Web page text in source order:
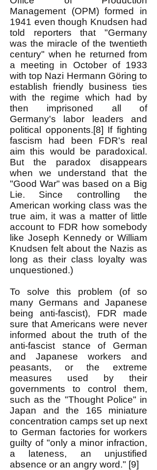
Management (OPM) formed in
1941 even though Knudsen had
told reporters that "Germany
was the miracle of the twentieth
century" when he returned from
a meeting in October of 1933
with top Nazi Hermann Göring to
establish friendly business ties
with the regime which had by
then imprisoned all of
Germany's labor leaders and
political opponents.[8] If fighting
fascism had been FDR's real
aim this would be paradoxical.
But the paradox disappears
when we understand that the
"Good War" was based on a Big
Lie. Since controlling the
American working class was the
true aim, it was a matter of little
account to FDR how somebody
like Joseph Kennedy or William
Knudsen felt about the Nazis as
long as their class loyalty was
unquestioned.)
To solve this problem (of so
many Germans and Japanese
being anti-fascist), FDR made
sure that Americans were never
informed about the truth of the
anti-fascist stance of German
and Japanese workers and
peasants, or the extreme
measures used by their
governments to control them,
such as the "Thought Police" in
Japan and the 165 miniature
concentration camps set up next
to German factories for workers
guilty of "only a minor infraction,
a lateness, an unjustified
absence or an angry word." [9]